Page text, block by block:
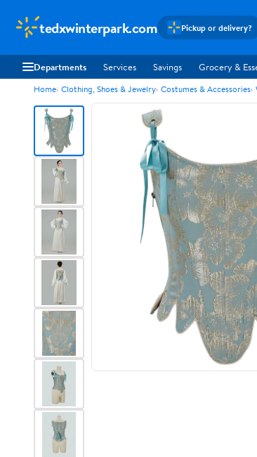
tedxwinterpark.com Pickup or delivery?
Departments Services Savings Grocery &
Home Clothing, Shoes & Jewelry Costumes & Accessories